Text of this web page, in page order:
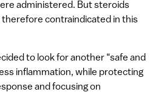
administered. But steroids
therefore contraindicated in this
to look for another “safe and
inflammation, while protecting
and focusing on